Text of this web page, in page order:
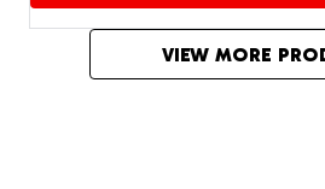
Proceed to compare
VIEW MORE